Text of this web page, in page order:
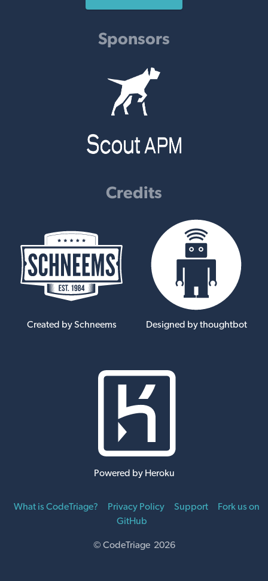
Sponsors
Credits
Created by Schneems Designed by thoughtbot
Powered by Heroku
What is CodeTriage? Privacy Policy Support
Fork us on
GitHub
© CodeTriage 2026